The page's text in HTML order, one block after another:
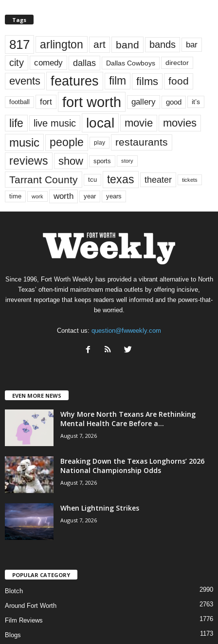
Tags
817 arlington art band bands bar
city comedy dallas Dallas Cowboys director
events features film films food
football fort fort worth gallery good it’s
life live music local movie movies
music people play restaurants
reviews show sports story
Tarrant County tcu texas theater tickets
time work worth year years
Since 1996, Fort Worth Weekly has provided a vibrant alternative to North
Texas’ often-timid mainstream media outlets by offering incisive,
irreverent reportage that keeps readers well informed and the powers-that-
be worried.
Contact us: question@fwweekly.com
EVEN MORE NEWS
Why More North Texans Are Rethinking
Mental Health Care Before a...
August 7, 2026
Breaking Down the Texas Longhorns’ 2026
National Championship Odds
August 7, 2026
When Lightning Strikes
August 7, 2026
POPULAR CATEGORY
Blotch 2990
Around Fort Worth 2763
Film Reviews 1776
Blogs 1173